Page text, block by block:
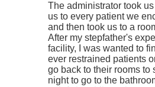
The administrator took
us to every patient we
and then took us to a
After my stepfather's
facility, I was wanted to
ever restrained patients
go back to their rooms to
night to go to the